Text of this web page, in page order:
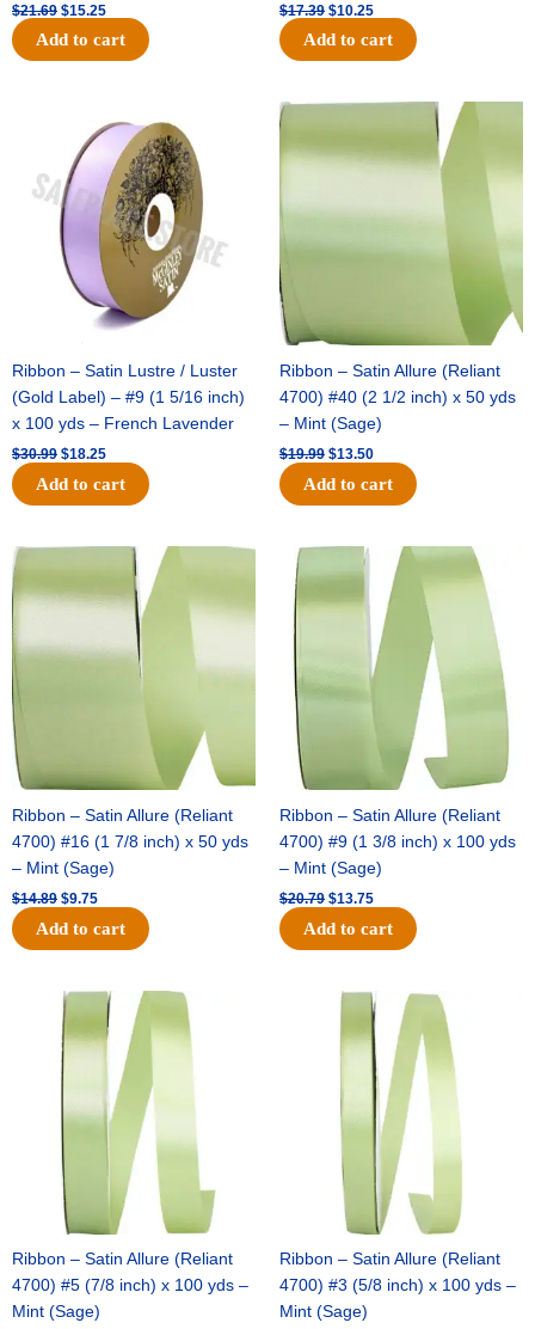
$21.69 $15.25
Add to cart
$17.39 $10.25
Add to cart
Ribbon – Satin Lustre / Luster
(Gold Label) – #9 (1 5/16 inch)
x 100 yds – French Lavender
$30.99
was:
$30.99.
$18.25
price
$18.25.
Add to cart
Ribbon – Satin Allure (Reliant
4700) #40 (2 1/2 inch) x 50 yds
– Mint (Sage)
$19.99
Original
$19.99.
$13.50
Current
$13.50.
Add to cart
Ribbon – Satin Allure (Reliant
4700) #16 (1 7/8 inch) x 50 yds
– Mint (Sage)
$14.89
Original
was:
$14.89.
$9.75
Current
is:
$9.75.
Add to cart
Ribbon – Satin Allure (Reliant
4700) #9 (1 3/8 inch) x 100 yds
– Mint (Sage)
$20.79
Original
price
$20.79.
$13.75
Current
price
$13.75.
Add to cart
Ribbon – Satin Allure (Reliant
4700) #5 (7/8 inch) x 100 yds –
Mint (Sage)
Original
price
was:
$14.99.
Current
price
is:
$10.25.
Ribbon – Satin Allure (Reliant
4700) #3 (5/8 inch) x 100 yds –
Mint (Sage)
Original
was:
$10.59.
Current
price
is:
$7.25.